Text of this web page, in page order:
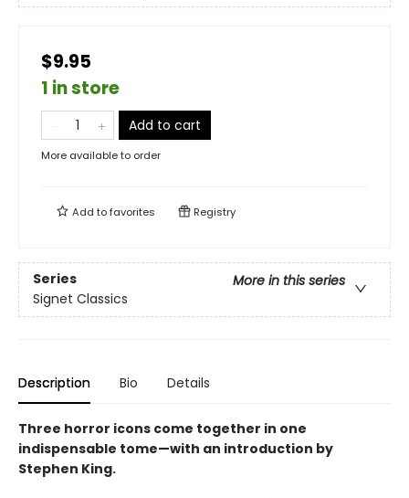
$9.95
1 in store
Add to cart
More available to order
Add tofavorites Registry
Series
More in this series
Signet Classics
Description Bio Details
Three horror icons come together in one
indispensable tome—with an introduction by
Stephen King.